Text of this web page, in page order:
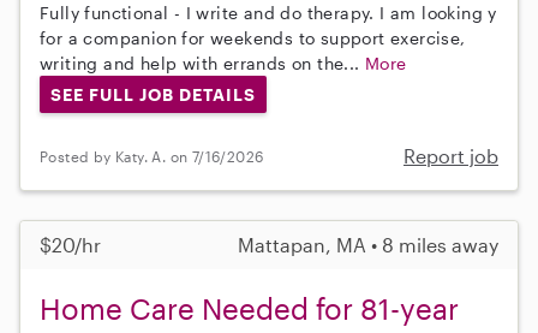
Fully functional - I write and do therapy. I am looking y
for a companion for weekends to support exercise,
writing and help with errands on the... More
SEE FULL JOB DETAILS
Posted by Katy. A. on 7/16/2026 Report job
$20/hr Mattapan, MA • 8 miles away
Home Care Needed for 81-year